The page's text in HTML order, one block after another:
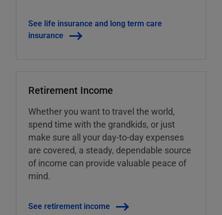
See life insurance and long term care
insurance
Retirement Income
Whether you want to travel the world,
spend time with the grandkids, or just
make sure all your day-to-day expenses
are covered, a steady, dependable source
of income can provide valuable peace of
mind.
See retirement income